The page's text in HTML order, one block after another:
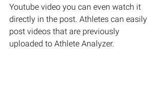
Youtube video you can even watch it
directly in the post. Athletes can easily
post videos that are previously
uploaded to Athlete Analyzer.